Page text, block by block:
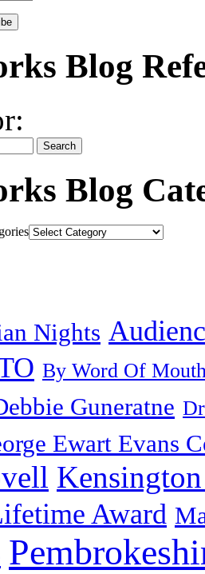
Blog
Blog
Nights
By Word Of
Guneratne
Ewart Evans
Award